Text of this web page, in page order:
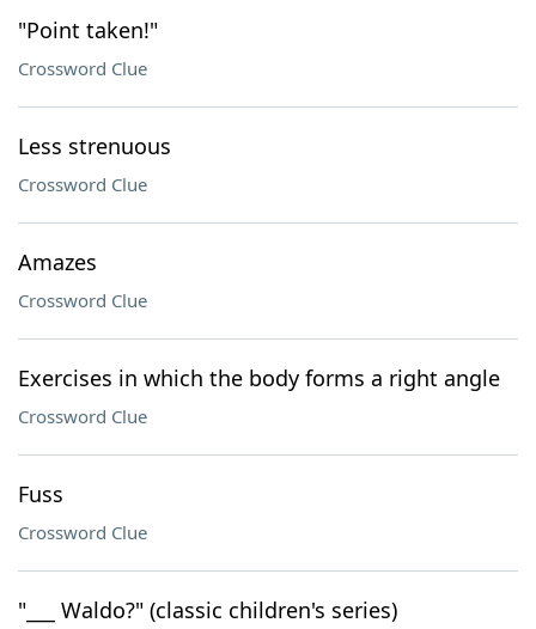
"Point taken!"
Crossword Clue
Less strenuous
Crossword Clue
Amazes
Crossword Clue
Exercises in which the body forms a right angle
Crossword Clue
Fuss
Crossword Clue
"___ Waldo?" (classic children's series)